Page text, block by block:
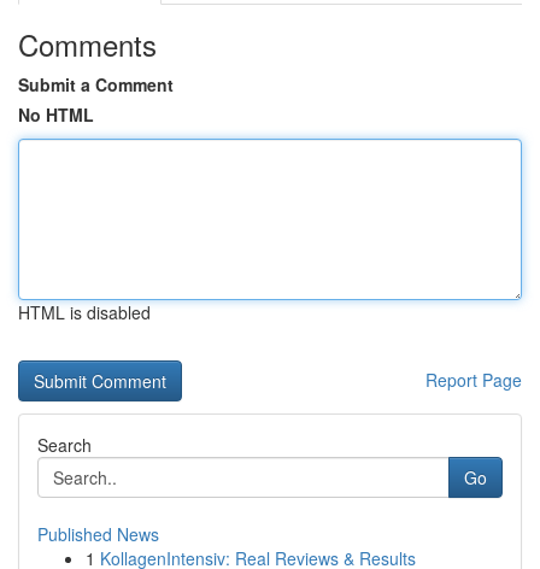
Comments
Submit a Comment
No HTML
HTML is disabled
Report Page
Search
Go
Published News
1 KollagenIntensiv: Real Reviews & Results